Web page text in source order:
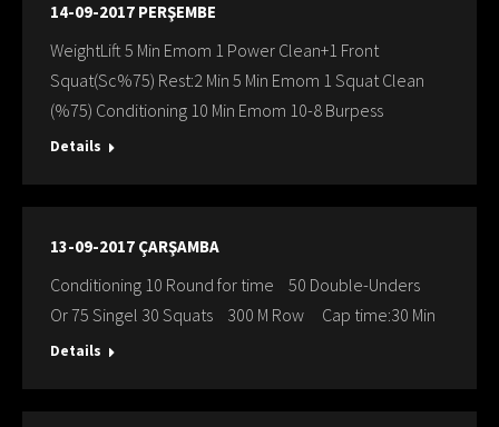
14-09-2017 PERŞEMBE
WeightLift 5 Min Emom 1 Power Clean+1 Front
Squat(Sc%75) Rest:2 Min 5 Min Emom 1 Squat Clean
(%75) Conditioning 10 Min Emom 10-8 Burpess
Details
13-09-2017 ÇARŞAMBA
Conditioning 10 Round for time 50 Double-Unders
Or 75 Singel 30 Squats 300 M Row Cap time:30 Min
Details